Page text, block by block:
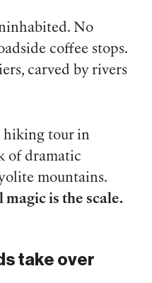
No
coffee stops.
carved by rivers
hiking tour in
of dramatic
mountains.
magic is the scale.
take over